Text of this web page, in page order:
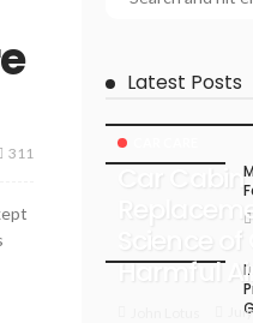
311
Latest Posts
Car
Science
Harmful